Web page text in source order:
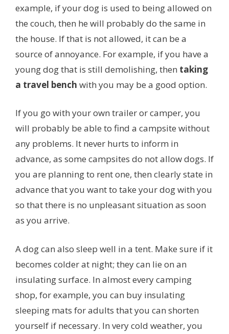
example, if your dog is used to being allowed on
the couch, then he will probably do the same in
the house. If that is not allowed, it can be a
source of annoyance. For example, if you have a
young dog that is still demolishing, then taking
a travel bench with you may be a good option.
If you go with your own trailer or camper, you
will probably be able to find a campsite without
any problems. It never hurts to inform in
advance, as some campsites do not allow dogs. If
you are planning to rent one, then clearly state in
advance that you want to take your dog with you
so that there is no unpleasant situation as soon
as you arrive.
A dog can also sleep well in a tent. Make sure if it
becomes colder at night; they can lie on an
insulating surface. In almost every camping
shop, for example, you can buy insulating
sleeping mats for adults that you can shorten
yourself if necessary. In very cold weather, you